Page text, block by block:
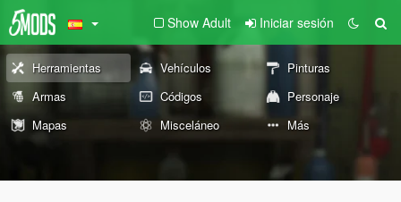
Show Adult Iniciar sesión
Herramientas Vehículos
Pinturas
Armas
Códigos
Personaje
Mapas
Misceláneo Más